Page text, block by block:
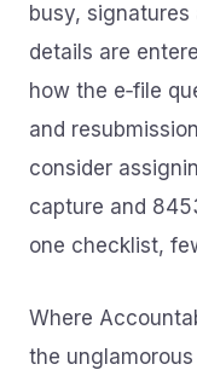
busy,
details are
how the e‑file
and
consider
capture and
one checklist,
Where
the